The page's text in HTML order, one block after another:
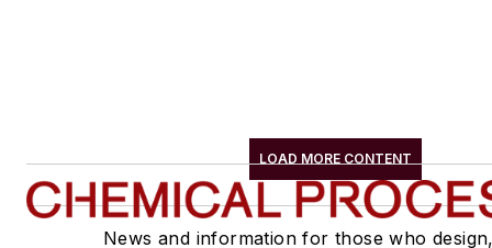
LOAD MORE CONTENT
News and information for those who